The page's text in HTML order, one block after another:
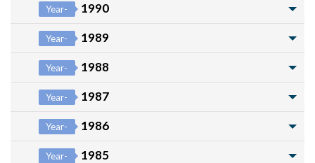
Year- 1990
Year- 1989
Year- 1988
Year- 1987
Year- 1986
Year- 1985